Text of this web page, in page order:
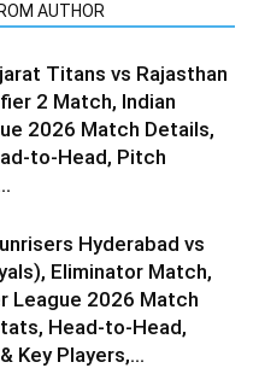
AUTHOR
Titans vs Rajasthan
2 Match, Indian
2026 Match Details,
to-Head, Pitch
Hyderabad vs
Eliminator Match,
League 2026 Match
Head-to-Head,
Key Players,...